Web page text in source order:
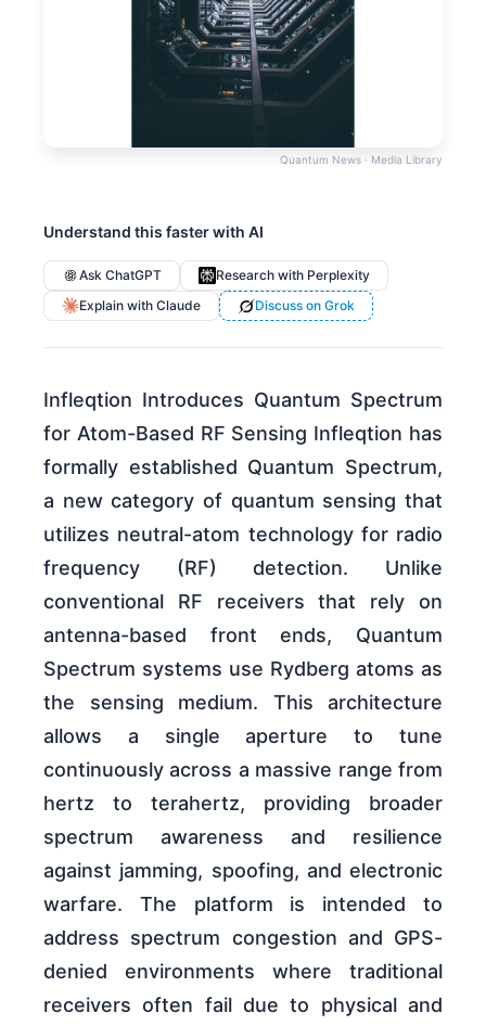
Quantum News · Media Library
Understand this faster with AI
Ask ChatGPT
Research with Perplexity
Explain with Claude
Discuss on Grok
Infleqtion Introduces Quantum Spectrum
for Atom-Based RF Sensing Infleqtion has
formally established Quantum Spectrum,
a new category of quantum sensing that
utilizes neutral-atom technology for radio
frequency (RF) detection. Unlike
conventional RF receivers that rely on
antenna-based front ends, Quantum
Spectrum systems use Rydberg atoms as
the sensing medium. This architecture
allows a single aperture to tune
continuously across a massive range from
hertz to terahertz, providing broader
spectrum awareness and resilience
against jamming, spoofing, and electronic
warfare. The platform is intended to
address spectrum congestion and GPS-
denied environments where traditional
receivers often fail due to physical and